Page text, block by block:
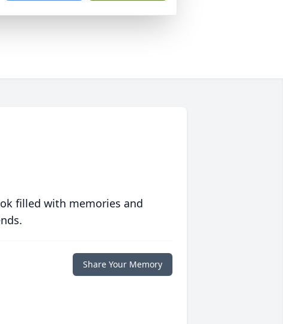
filled with memories and
Share Your Memory